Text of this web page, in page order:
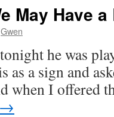
May Have
Gwen
he was
a sign and
when I offered
→